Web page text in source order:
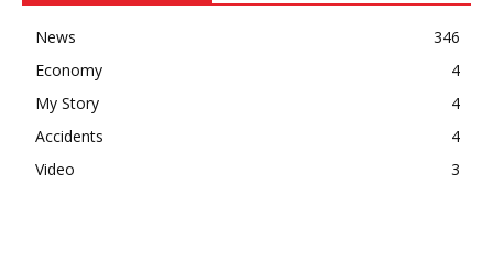
News
346
Economy
4
My Story
4
Accidents
4
Video
3